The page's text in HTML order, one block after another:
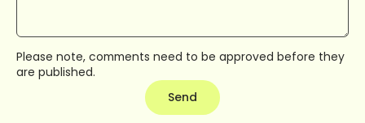
Please note, comments need to be approved before they
are published.
Send